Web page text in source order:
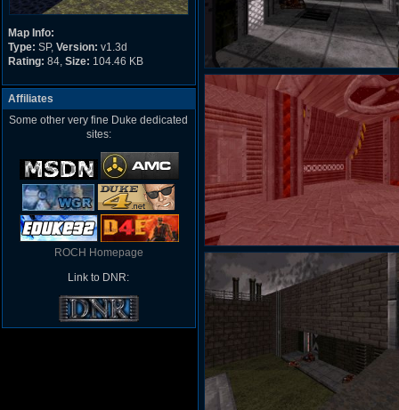
Map Info:
Type: SP, Version: v1.3d
Rating: 84, Size: 104.46 KB
Affiliates
Some other very fine Duke dedicated
sites:
ROCH Homepage
Link to DNR: